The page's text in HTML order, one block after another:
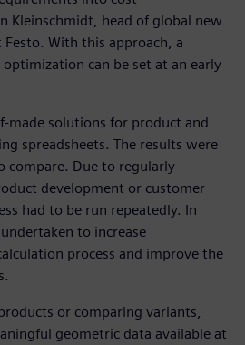
Kleinschmidt, head of global new
With this approach, a
can be set at an early
made solutions for product and
spreadsheets. The results were
compare. Due to regularly
development or customer
had to be run repeatedly. In
to increase
process and improve the
or comparing variants,
geometric data available at